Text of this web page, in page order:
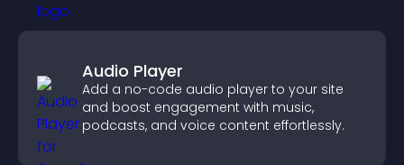
Audio Player
Add a no-code audio player to your site
and boost engagement with music,
podcasts, and voice content effortlessly.